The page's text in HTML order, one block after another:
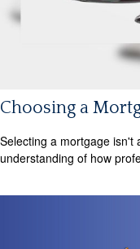
Choosing a
Selecting a mortgage isn't
understanding of how